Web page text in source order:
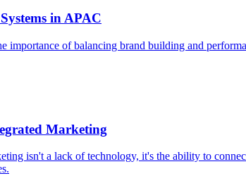
in APAC
importance of balancing brand building and
Marketing
isn't a lack of technology, it's the ability to